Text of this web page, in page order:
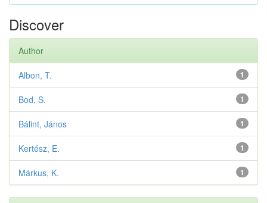
Discover
Author
1
Albon, T.
1
Bod, S.
1
Bálint, János
1
Kertész, E.
1
Márkus, K.